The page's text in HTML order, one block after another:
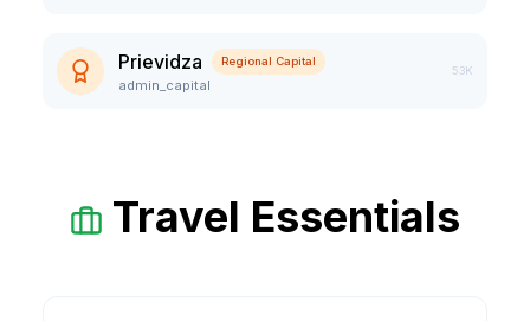
Prievidza Regional Capital
admin_capital
53K
Travel Essentials